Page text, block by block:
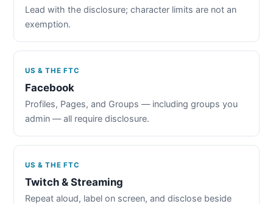
Lead with the disclosure; character limits are not an
exemption.
US & THE FTC
Facebook
Profiles, Pages, and Groups — including groups you
admin — all require disclosure.
US & THE FTC
Twitch & Streaming
Repeat aloud, label on screen, and disclose beside